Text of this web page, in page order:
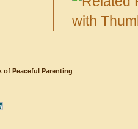
Peaceful Parenting